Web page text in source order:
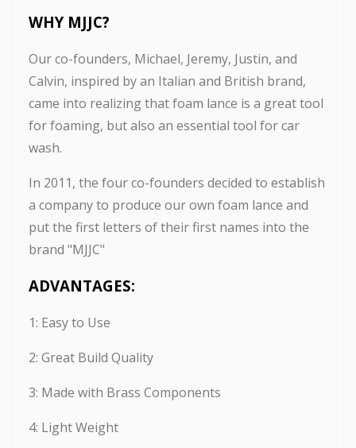
WHY MJJC?
Our co-founders, Michael, Jeremy, Justin, and
Calvin, inspired by an Italian and British brand,
came into realizing that foam lance is a great tool
for foaming, but also an essential tool for car
wash.
In 2011, the four co-founders decided to establish
a company to produce our own foam lance and
put the first letters of their first names into the
brand "MJJC"
ADVANTAGES:
1: Easy to Use
2: Great Build Quality
3: Made with Brass Components
4: Light Weight